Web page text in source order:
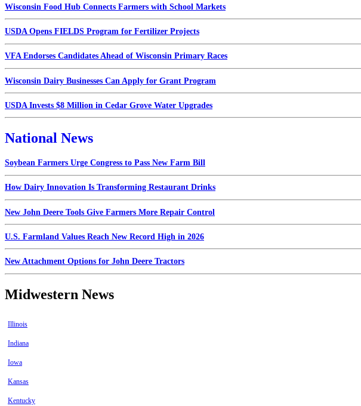
Wisconsin Food Hub Connects Farmers with School Markets
USDA Opens FIELDS Program for Fertilizer Projects
VFA Endorses Candidates Ahead of Wisconsin Primary Races
Wisconsin Dairy Businesses Can Apply for Grant Program
USDA Invests $8 Million in Cedar Grove Water Upgrades
National News
Soybean Farmers Urge Congress to Pass New Farm Bill
How Dairy Innovation Is Transforming Restaurant Drinks
New John Deere Tools Give Farmers More Repair Control
U.S. Farmland Values Reach New Record High in 2026
New Attachment Options for John Deere Tractors
Midwestern News
Illinois
Indiana
Iowa
Kansas
Kentucky